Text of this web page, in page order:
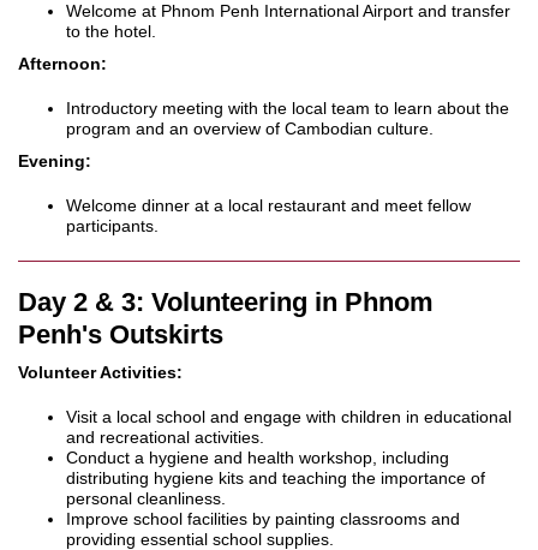
Welcome at Phnom Penh International Airport and transfer
to the hotel.
Afternoon:
Introductory meeting with the local team to learn about the
program and an overview of Cambodian culture.
Evening:
Welcome dinner at a local restaurant and meet fellow
participants.
Day 2 & 3: Volunteering in Phnom
Penh's Outskirts
Volunteer Activities:
Visit a local school and engage with children in educational
and recreational activities.
Conduct a hygiene and health workshop, including
distributing hygiene kits and teaching the importance of
personal cleanliness.
Improve school facilities by painting classrooms and
providing essential school supplies.